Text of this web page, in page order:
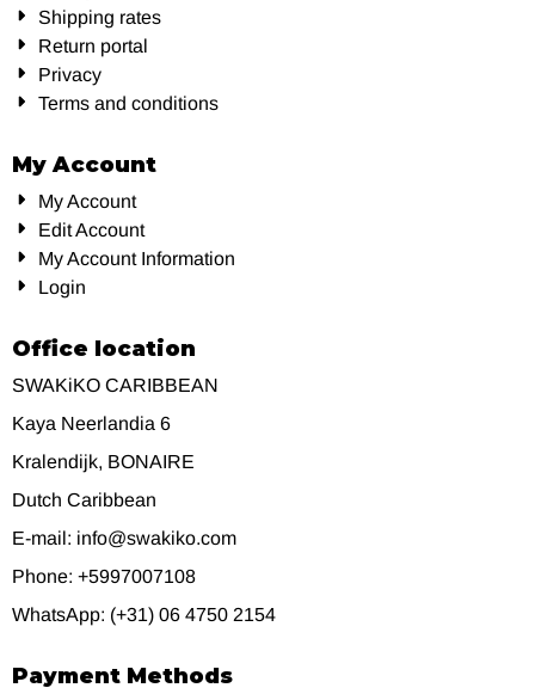
Shipping rates
Return portal
Privacy
Terms and conditions
My Account
My Account
Edit Account
My Account Information
Login
Office location
SWAKiKO CARIBBEAN
Kaya Neerlandia 6
Kralendijk, BONAIRE
Dutch Caribbean
E-mail: info@swakiko.com
Phone: +5997007108
WhatsApp: (+31) 06 4750 2154
Payment Methods